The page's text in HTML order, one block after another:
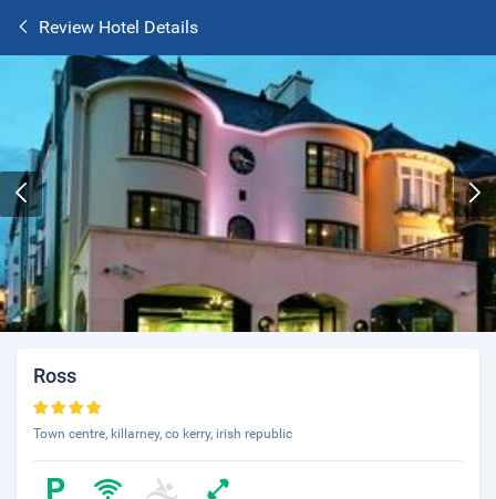
Review Hotel Details
Ross
Town centre, killarney, co kerry, irish republic